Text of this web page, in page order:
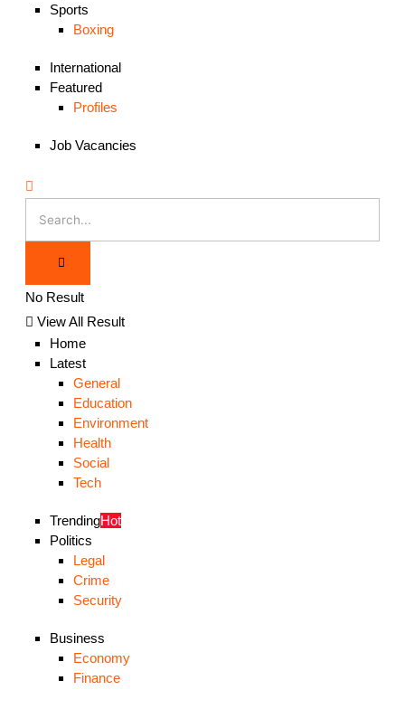
Sports
Boxing
International
Featured
Profiles
Job Vacancies
No Result
View All Result
Home
Latest
General
Education
Environment
Health
Social
Tech
TrendingHot
Politics
Legal
Crime
Security
Business
Economy
Finance